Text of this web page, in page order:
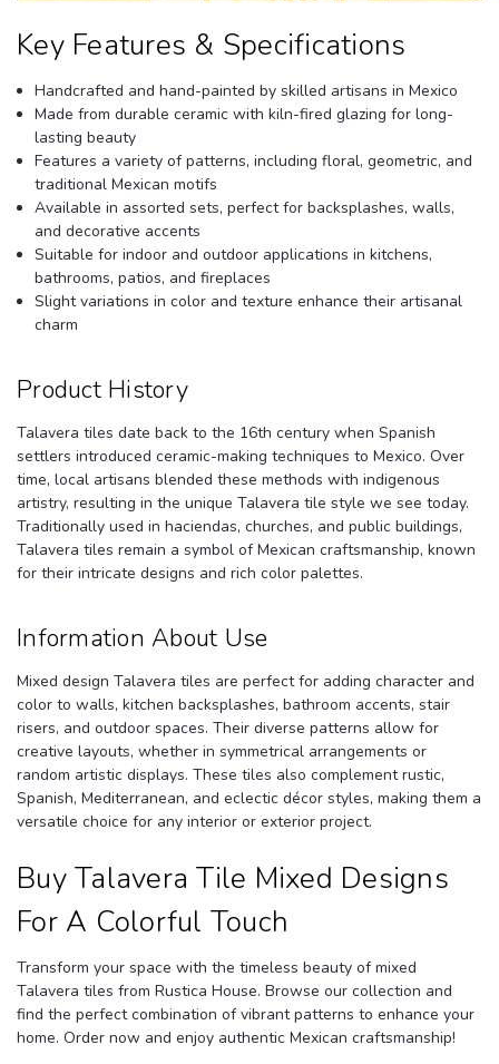
Key Features & Specifications
Handcrafted and hand-painted by skilled artisans in Mexico
Made from durable ceramic with kiln-fired glazing for long-
lasting beauty
Features a variety of patterns, including floral, geometric, and
traditional Mexican motifs
Available in assorted sets, perfect for backsplashes, walls,
and decorative accents
Suitable for indoor and outdoor applications in kitchens,
bathrooms, patios, and fireplaces
Slight variations in color and texture enhance their artisanal
charm
Product History
Talavera tiles date back to the 16th century when Spanish
settlers introduced ceramic-making techniques to Mexico. Over
time, local artisans blended these methods with indigenous
artistry, resulting in the unique Talavera tile style we see today.
Traditionally used in haciendas, churches, and public buildings,
Talavera tiles remain a symbol of Mexican craftsmanship, known
for their intricate designs and rich color palettes.
Information About Use
Mixed design Talavera tiles are perfect for adding character and
color to walls, kitchen backsplashes, bathroom accents, stair
risers, and outdoor spaces. Their diverse patterns allow for
creative layouts, whether in symmetrical arrangements or
random artistic displays. These tiles also complement rustic,
Spanish, Mediterranean, and eclectic décor styles, making them a
versatile choice for any interior or exterior project.
Buy Talavera Tile Mixed Designs
For A Colorful Touch
Transform your space with the timeless beauty of mixed
Talavera tiles from Rustica House. Browse our collection and
find the perfect combination of vibrant patterns to enhance your
home. Order now and enjoy authentic Mexican craftsmanship!